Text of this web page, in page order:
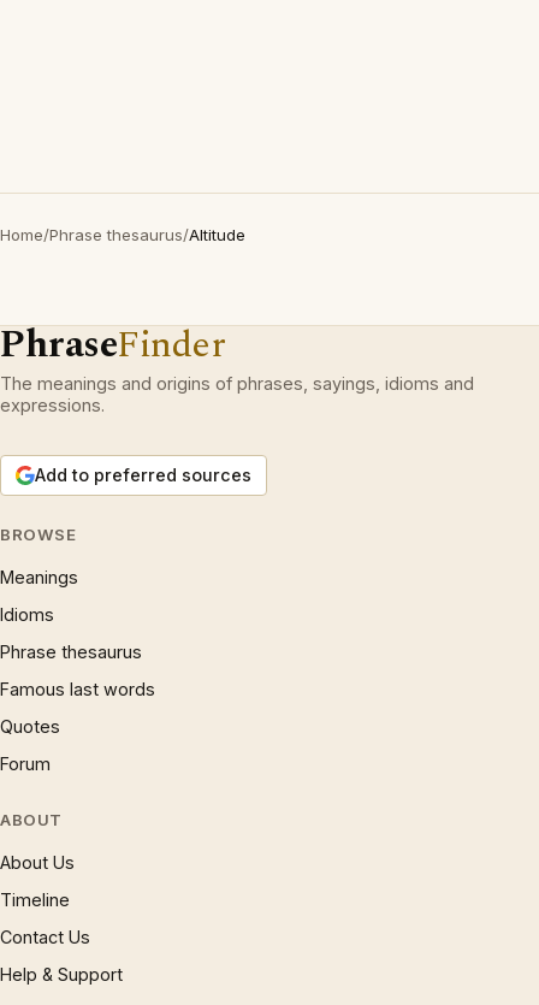
Home/Phrase thesaurus/Altitude
PhraseFinder
The meanings and origins of phrases, sayings, idioms and
expressions.
Add to preferred sources
BROWSE
Meanings
Idioms
Phrase thesaurus
Famous last words
Quotes
Forum
ABOUT
About Us
Timeline
Contact Us
Help & Support